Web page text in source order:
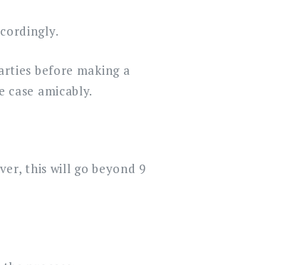
before making a
amicably.
this will go beyond 9